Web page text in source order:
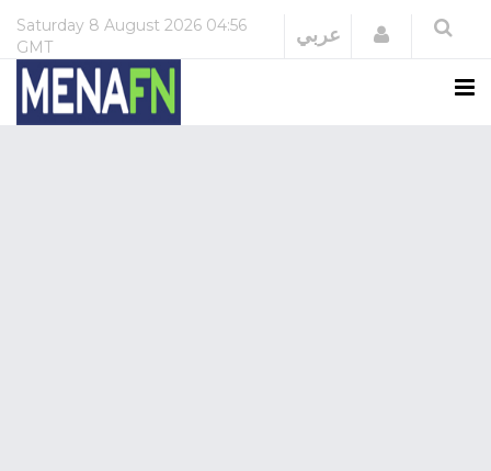
Saturday 8 August 2026 04:56
GMT
عربي Login